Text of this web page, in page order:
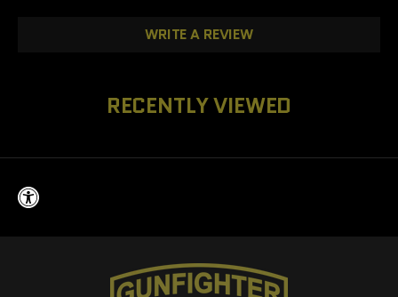
WRITE A REVIEW
RECENTLY VIEWED